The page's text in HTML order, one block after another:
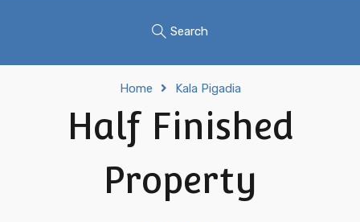
Search
Home Kala Pigadia
Half Finished
Property